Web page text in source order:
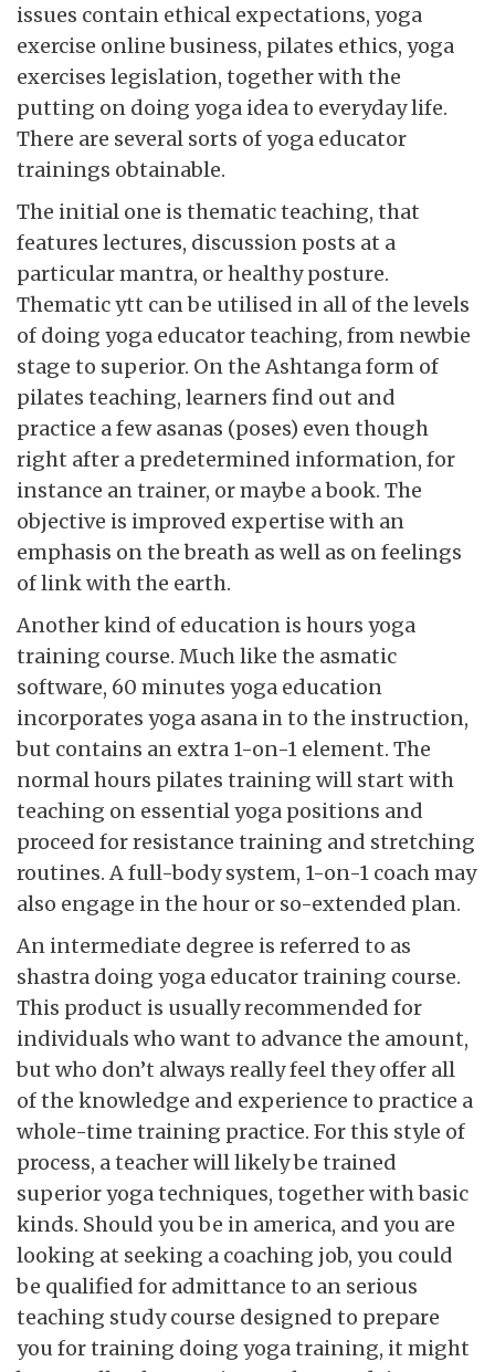
issues contain ethical expectations, yoga
exercise online business, pilates ethics, yoga
exercises legislation, together with the
putting on doing yoga idea to everyday life.
There are several sorts of yoga educator
trainings obtainable.
The initial one is thematic teaching, that
features lectures, discussion posts at a
particular mantra, or healthy posture.
Thematic ytt can be utilised in all of the levels
of doing yoga educator teaching, from newbie
stage to superior. On the Ashtanga form of
pilates teaching, learners find out and
practice a few asanas (poses) even though
right after a predetermined information, for
instance an trainer, or maybe a book. The
objective is improved expertise with an
emphasis on the breath as well as on feelings
of link with the earth.
Another kind of education is hours yoga
training course. Much like the asmatic
software, 60 minutes yoga education
incorporates yoga asana in to the instruction,
but contains an extra 1-on-1 element. The
normal hours pilates training will start with
teaching on essential yoga positions and
proceed for resistance training and stretching
routines. A full-body system, 1-on-1 coach may
also engage in the hour or so-extended plan.
An intermediate degree is referred to as
shastra doing yoga educator training course.
This product is usually recommended for
individuals who want to advance the amount,
but who don’t always really feel they offer all
of the knowledge and experience to practice a
whole-time training practice. For this style of
process, a teacher will likely be trained
superior yoga techniques, together with basic
kinds. Should you be in america, and you are
looking at seeking a coaching job, you could
be qualified for admittance to an serious
teaching study course designed to prepare
you for training doing yoga training, it might